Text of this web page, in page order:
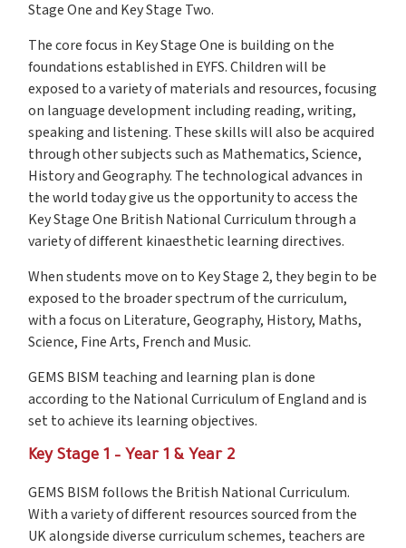
Stage One and Key Stage Two.
The core focus in Key Stage One is building on the
foundations established in EYFS. Children will be
exposed to a variety of materials and resources, focusing
on language development including reading, writing,
speaking and listening. These skills will also be acquired
through other subjects such as Mathematics, Science,
History and Geography. The technological advances in
the world today give us the opportunity to access the
Key Stage One British National Curriculum through a
variety of different kinaesthetic learning directives.
When students move on to Key Stage 2, they begin to be
exposed to the broader spectrum of the curriculum,
with a focus on Literature, Geography, History, Maths,
Science, Fine Arts, French and Music.
GEMS BISM teaching and learning plan is done
according to the National Curriculum of England and is
set to achieve its learning objectives.
Key Stage 1 – Year 1 & Year 2
GEMS BISM follows the British National Curriculum.
With a variety of different resources sourced from the
UK alongside diverse curriculum schemes, teachers are